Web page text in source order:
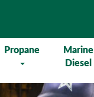
Propane
Marine
Diesel